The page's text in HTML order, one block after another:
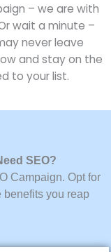
– we are with
wait a minute –
never leave
and stay on the
to your list.
SEO?
Campaign. Opt for
benefits you reap